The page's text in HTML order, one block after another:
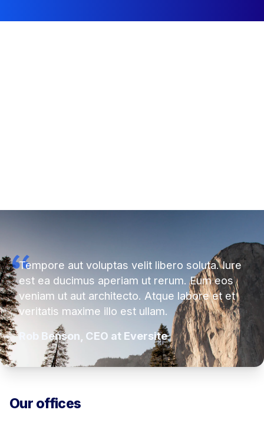
Tempore aut voluptas velit libero soluta. Iure
est ea ducimus aperiam ut rerum. Eum eos
veniam ut aut architecto. Atque labore et et
veritatis maxime illo est ullam.
Rob Benson, CEO at Eversite
Our offices